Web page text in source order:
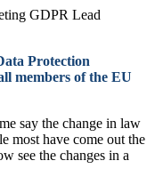
GDPR Lead
Protection
members of the EU
say the change in law
most have come out the
see the changes in a